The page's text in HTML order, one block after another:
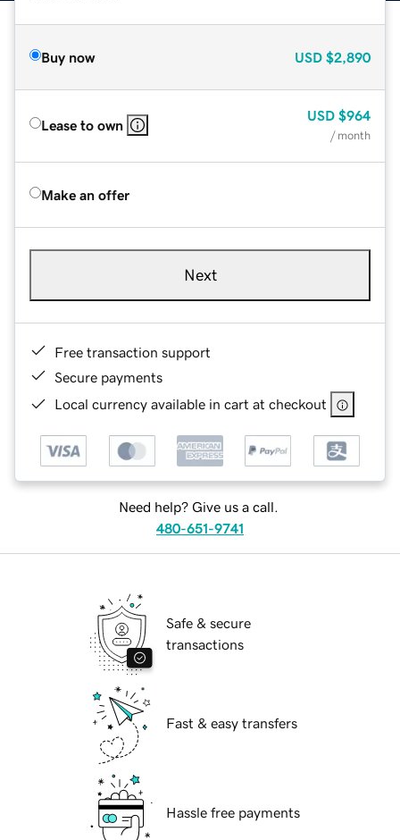
Buy now USD $2,890
Lease to own
USD $964
/ month
Make an offer
Next
Free transaction support
Secure payments
Local currency available in cart at checkout
Need help? Give us a call.
480-651-9741
Safe & secure
transactions
Fast & easy transfers
Hassle free payments